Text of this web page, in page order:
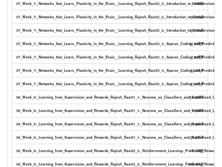
07_Week_7-_Networks_that_Learn-_Plasticity_in_the_Brain__Learning_Rajesh_Rao/02_2- 1.54MB
07_Week_7-_Networks_that_Learn-_Plasticity_in_the_Brain__Learning_Rajesh_Rao/02_2- 30.22kB
07_Week_7-_Networks_that_Learn-_Plasticity_in_the_Brain__Learning_Rajesh_Rao/02_2- 20.18kB
07_Week_7-_Networks_that_Learn-_Plasticity_in_the_Brain__Learning_Rajesh_Rao/03_3- 31.56MB
07_Week_7-_Networks_that_Learn-_Plasticity_in_the_Brain__Learning_Rajesh_Rao/03_3- 1.82MB
07_Week_7-_Networks_that_Learn-_Plasticity_in_the_Brain__Learning_Rajesh_Rao/03_3- 32.38kB
07_Week_7-_Networks_that_Learn-_Plasticity_in_the_Brain__Learning_Rajesh_Rao/03_3- 21.67kB
08_Week_8-_Learning_from_Supervision_and_Rewards_Rajesh_Rao/01_1- 34.28MB
08_Week_8-_Learning_from_Supervision_and_Rewards_Rajesh_Rao/01_1- 1.73MB
08_Week_8-_Learning_from_Supervision_and_Rewards_Rajesh_Rao/01_1- 33.90kB
08_Week_8-_Learning_from_Supervision_and_Rewards_Rajesh_Rao/01_1- 22.67kB
08_Week_8-_Learning_from_Supervision_and_Rewards_Rajesh_Rao/02_2-_Reinforcement_Learning- 17.16MB
08_Week_8-_Learning_from_Supervision_and_Rewards_Rajesh_Rao/02_2-_Reinforcement_Learning- 885.80kB